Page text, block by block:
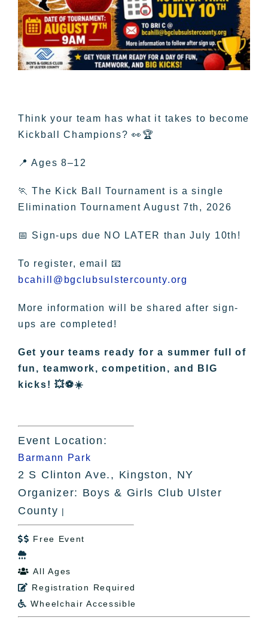
Think your team has what it takes to become
Kickball Champions? 👀🏆
📍 Ages 8–12
🏃 The Kick Ball Tournament is a single
Elimination Tournament August 7th, 2026
📅 Sign-ups due NO LATER than July 10th!
To register, email 📧
bcahill@bgclubsulstercounty.org
More information will be shared after sign-
ups are completed!
Get your teams ready for a summer full of
fun, teamwork, competition, and BIG
kicks! 💥⚽☀️
Event Location:
Barmann Park
2 S Clinton Ave., Kingston, NY
Organizer: Boys & Girls Club Ulster
County |
 Free Event

 All Ages
 Registration Required
 Wheelchair Accessible